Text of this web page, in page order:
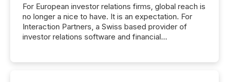
For European investor relations firms, global reach is
no longer a nice to have. It is an expectation. For
Interaction Partners, a Swiss based provider of
investor relations software and financial